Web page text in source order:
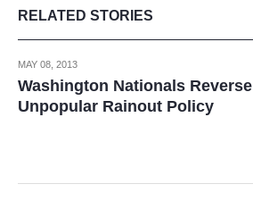
RELATED STORIES
MAY 08, 2013
Washington Nationals Reverse
Unpopular Rainout Policy